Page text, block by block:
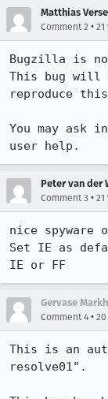
Matthias
Comment 2 •
Bugzilla is
This bug will
reproduce
You may ask
user help.
Peter van der
Comment 3 •
nice spyware
Set IE as
IE or FF
Gervase
Comment 4 •
This is an
resolve01".